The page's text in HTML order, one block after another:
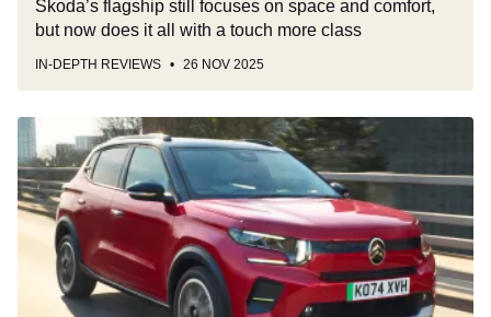
Skoda’s flagship still focuses on space and comfort,
but now does it all with a touch more class
IN-DEPTH REVIEWS 26 NOV 2025
Citroen
e-
C3
review